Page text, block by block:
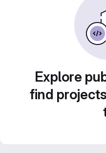
Explore
find